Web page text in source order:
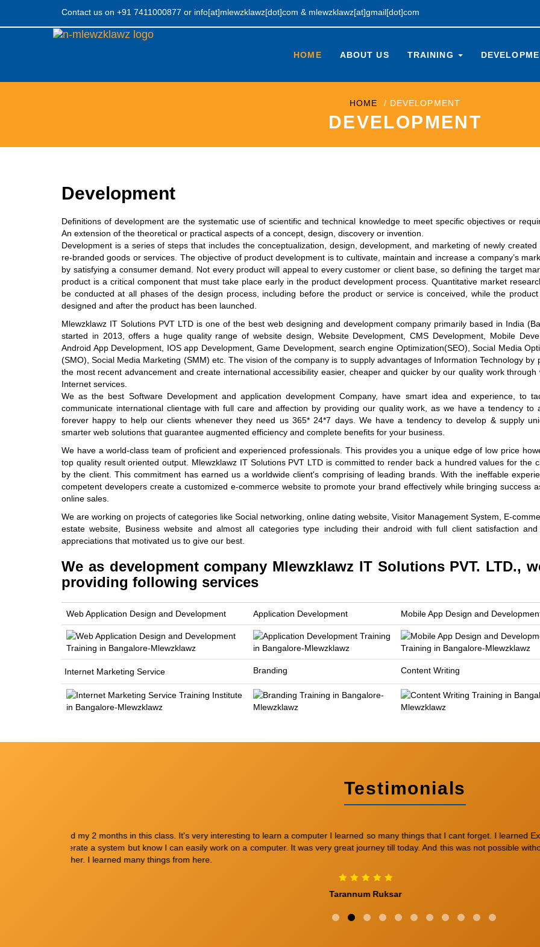
Contact us on +91 7411000877 or info[at]mlewzklawz[dot]com & mlewzklawz[at]gmail[dot]com
HOME ABOUT US TRAINING
HOME DEVELOPMENT
DEVELOPMENT
Development
Definitions of development are the systematic use of scientific and technical knowledge to meet specific objectives or
An extension of the theoretical or practical aspects of a concept, design, discovery or invention.
Development is a series of steps that includes the conceptualization, design, development, and marketing of newly created
re-branded goods or services. The objective of product development is to cultivate, maintain and increase a company’s
by satisfying a consumer demand. Not every product will appeal to every customer or client base, so defining the target
product is a critical component that must take place early in the product development process. Quantitative market
be conducted at all phases of the design process, including before the product or service is conceived, while the
designed and after the product has been launched.
Mlewzklawz IT Solutions PVT LTD is one of the best web designing and development company primarily based in India
started in 2013, offers a huge quality range of website design, Website Development, CMS Development, Mobile
Android App Development, IOS app Development, Game Development, search engine Optimization(SEO), Social Media
(SMO), Social Media Marketing (SMM) etc. The vision of the company is to supply advantages of Information Technology by
the most recent advancement and create international accessibility easier, cheaper and quicker by our quality work through
Internet services.
We as the best Software Development and application development Company, have smart idea and experience, to
communicate international clientage with full care and affection by providing our quality work, as we have a tendency to
forever happy to help our clients whenever they need us 365* 24*7 days. We have a tendency to develop & supply
smarter web solutions that guarantee augmented efficiency and complete benefits for your business.
We have a world-class team of proficient and experienced professionals. This provides you a unique edge of low price
top quality result oriented output. Mlewzklawz IT Solutions PVT LTD is committed to render back a hundred values for the
by the client. This commitment has earned us a worldwide client's comprising of leading brands. With the ineffable
competent developers create a customized e-commerce website to promote your brand effectively while bringing success
online sales.
We are working on projects of categories like Social networking, online dating website, Visitor Management System, E-
estate website, Business website and almost all categories type including their android with full client satisfaction
appreciations that motivated us to give our best.
We as development company Mlewzklawz IT Solutions PVT. LTD.,
providing following services
Web Application Design and Development Application Development Mobile App Design and
Internet Marketing Service Branding Content Writing
Testimonials
I have joined in this institute to do JAVA internship. The duration of the course is 4 months. The teaching here is
am happy in joining here.